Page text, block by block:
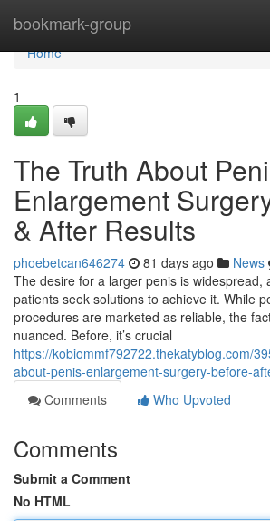
bookmark-group
Home
Home
1
The Truth About
Enlargement
& After Results
phoebetcan646274 81 days ago News
The desire for a larger penis is widespread,
patients seek solutions to achieve it. While
procedures are marketed as reliable, the
nuanced. Before, it’s crucial
https://kobiommf792722.thekatyblog.com/
about-penis-enlargement-surgery-before-
Comments
Who Upvoted
Comments
Submit a Comment
No HTML